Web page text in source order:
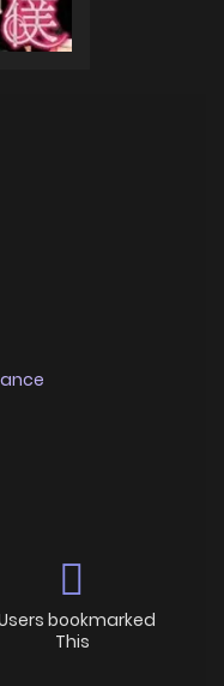
Users bookmarked
This